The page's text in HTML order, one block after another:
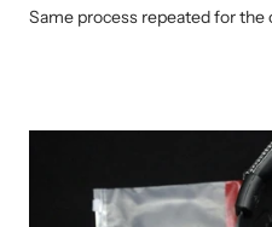
Same process repeated for the